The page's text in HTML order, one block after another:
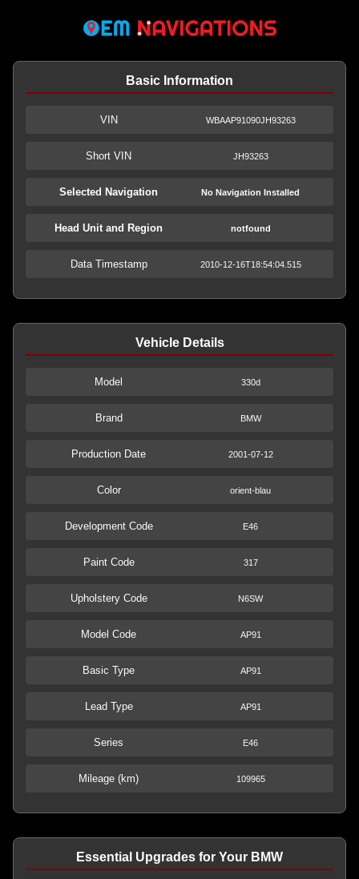
Basic Information
VIN WBAAP91090JH93263
Short VIN JH93263
Selected Navigation No Navigation Installed
Head Unit and Region notfound
Data Timestamp 2010-12-16T18:54:04.515
Vehicle Details
Model 330d
Brand BMW
Production Date 2001-07-12
Color orient-blau
Development Code E46
Paint Code 317
Upholstery Code N6SW
Model Code AP91
Basic Type AP91
Lead Type AP91
Series E46
Mileage (km) 109965
Essential Upgrades for Your BMW